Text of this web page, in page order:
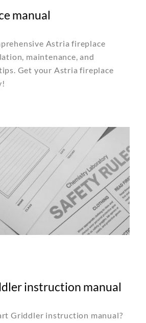
manual
Astria fireplace
maintenance, and
Get your Astria fireplace
instruction manual
Griddler instruction manual?